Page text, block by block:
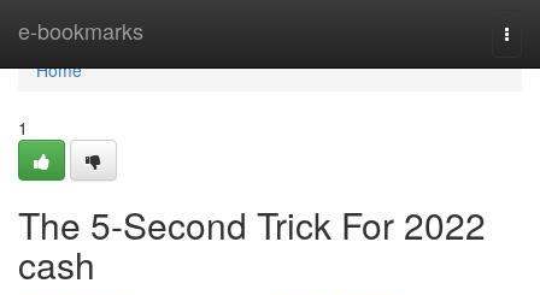
e-bookmarks
Home
Home
1
The 5-Second Trick For 2022
cash